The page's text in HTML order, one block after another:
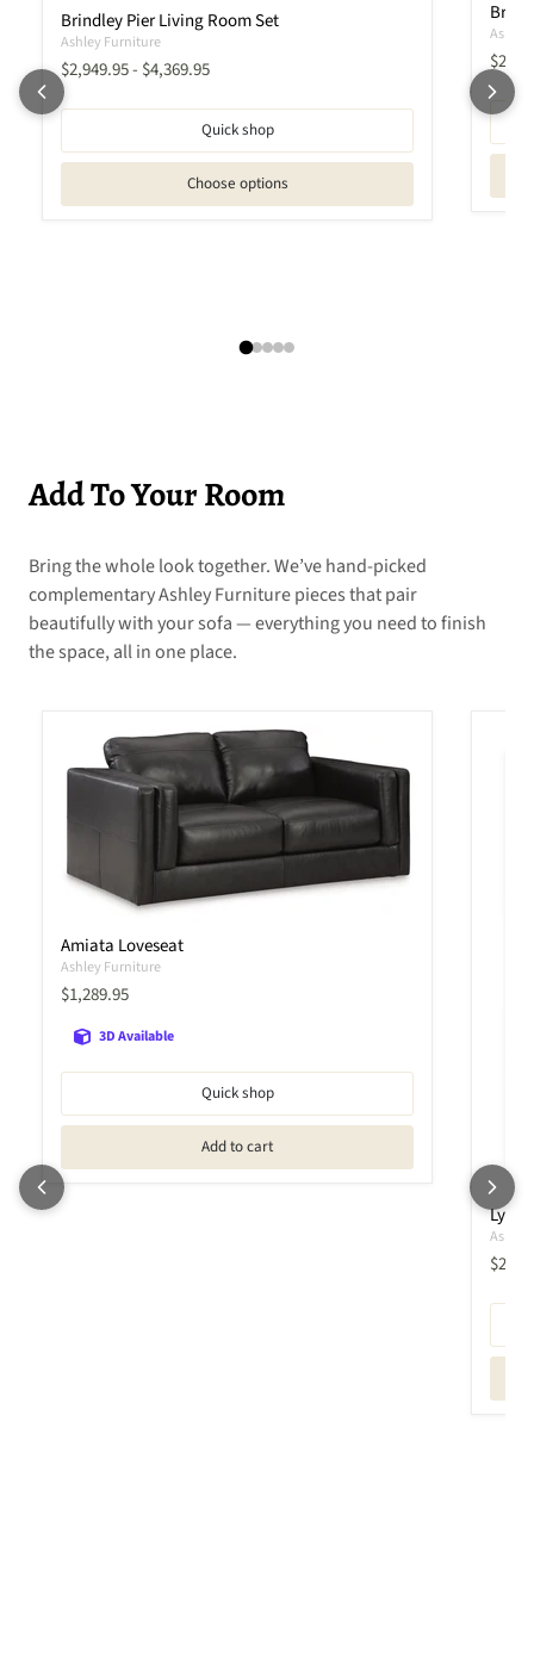
Brindley Pier Living Room Set
Ashley Furniture
$2,949.95- $4,369.95
Quick shop
Choose options
Add To Your Room
Bring the whole look together. We’ve hand-picked
complementary Ashley Furniture pieces that pair
beautifully with your sofa — everything you need to finish
the space, all in one place.
Amiata Loveseat
Ashley Furniture
Current price
$1,289.95
3D Available
Quick shop
Add to cart